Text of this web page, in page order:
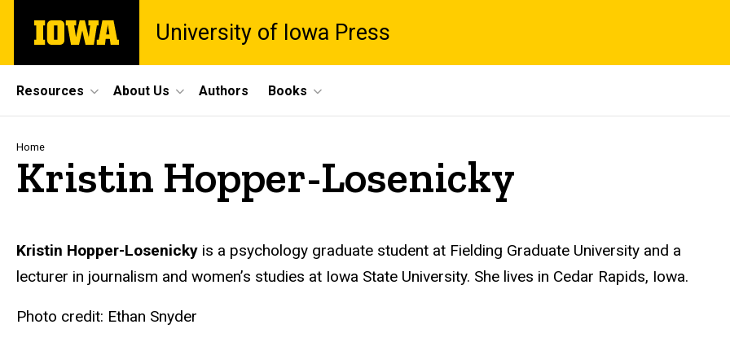
main
The
University
University of Iowa Press
Site
Main
Navigation
Resources About Us Authors Books
Breadcrumb
Home
Kristin Hopper-Losenicky
Biography
Kristin Hopper-Losenicky is a psychology graduate student at Fielding Graduate University and a
lecturer in journalism and women’s studies at Iowa State University. She lives in Cedar Rapids, Iowa.
Photo credit: Ethan Snyder